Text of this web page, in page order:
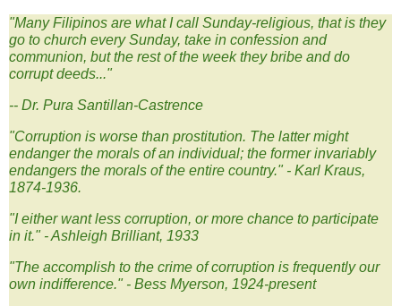
"Many Filipinos are what I call Sunday-religious, that is they
go to church every Sunday, take in confession and
communion, but the rest of the week they bribe and do
corrupt deeds..."
-- Dr. Pura Santillan-Castrence
"Corruption is worse than prostitution. The latter might
endanger the morals of an individual; the former invariably
endangers the morals of the entire country." - Karl Kraus,
1874-1936.
"I either want less corruption, or more chance to participate
in it." - Ashleigh Brilliant, 1933
"The accomplish to the crime of corruption is frequently our
own indifference." - Bess Myerson, 1924-present